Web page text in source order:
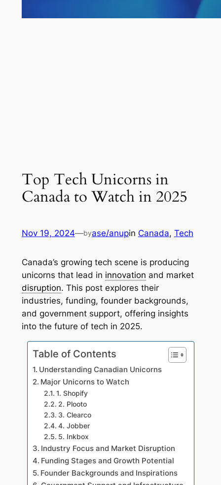
Top Tech Unicorns in
Canada to Watch in 2025
Nov 19, 2024—byase/anupin Canada, Tech
Canada’s growing tech scene is producing
unicorns that lead in innovation and market
disruption. This post explores their
industries, funding, founder backgrounds,
and government support, offering insights
into the future of tech in 2025.
Table of Contents
Understanding Canadian Unicorns
Major Unicorns to Watch
1. Shopify
2. Plooto
3. Clearco
4. Jobber
5. Inkbox
Industry Focus and Market Disruption
Funding Stages and Growth Potential
Founder Backgrounds and Inspirations